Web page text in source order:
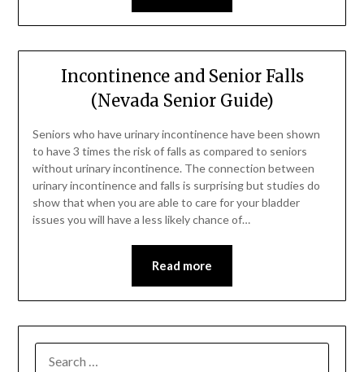
Incontinence and Senior Falls
(Nevada Senior Guide)
Seniors who have urinary incontinence have been shown
to have 3 times the risk of falls as compared to seniors
without urinary incontinence. The connection between
urinary incontinence and falls is surprising but studies do
show that when you are able to care for your bladder
issues you will have a less likely chance of…
Read more